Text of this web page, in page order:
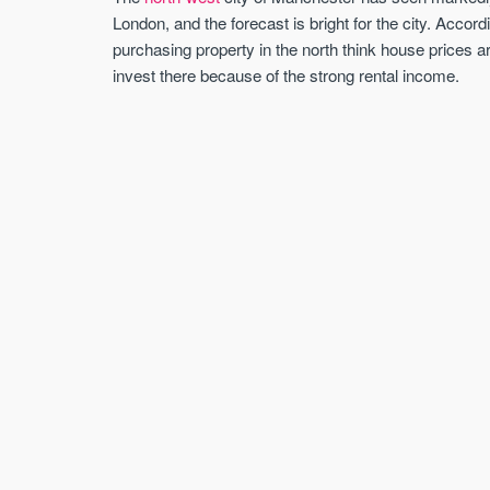
London, and the forecast is bright for the city.
purchasing property in the north think house prices
invest there because of the strong rental income.